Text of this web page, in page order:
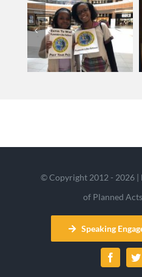
© Copyright 2012 - 2026 |
of Planned
Speaking